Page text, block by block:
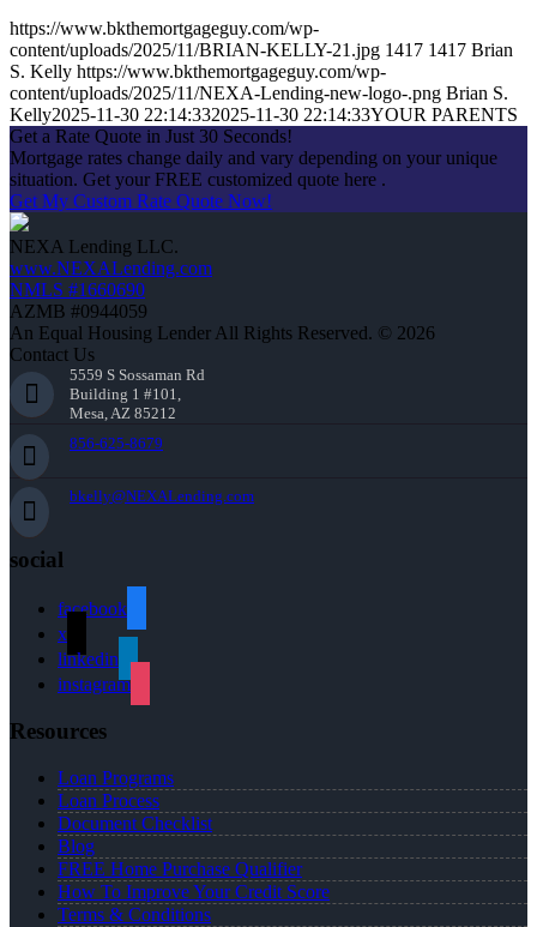
https://www.bkthemortgageguy.com/wp-
content/uploads/2025/11/BRIAN-KELLY-21.jpg 1417 1417 Brian
S. Kelly https://www.bkthemortgageguy.com/wp-
content/uploads/2025/11/NEXA-Lending-new-logo-.png Brian S.
Kelly2025-11-30 22:14:332025-11-30 22:14:33YOUR PARENTS
Get a Rate Quote in Just 30 Seconds!
Mortgage rates change daily and vary depending on your unique
situation. Get your FREE customized quote here .
Get My Custom Rate Quote Now!
NEXA Lending LLC.
www.NEXALending.com
NMLS #1660690
AZMB #0944059
An Equal Housing Lender All Rights Reserved. © 2026
Contact Us
5559 S Sossaman Rd
Building 1 #101,
Mesa, AZ 85212
856-625-8679
bkelly@NEXALending.com
social
facebook
x
linkedin
instagram
Resources
Loan Programs
Loan Process
Document Checklist
Blog
FREE Home Purchase Qualifier
How To Improve Your Credit Score
Terms & Conditions